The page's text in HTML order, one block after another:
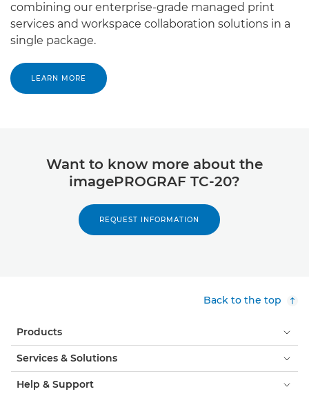
combining our enterprise-grade managed print
services and workspace collaboration solutions in a
single package.
LEARN MORE
Want to know more about the
imagePROGRAF TC-20?
REQUEST INFORMATION
Back to the top
Products
Services & Solutions
Help & Support